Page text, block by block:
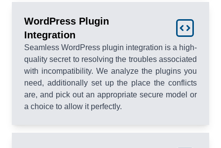
WordPress Plugin
Integration
Seamless WordPress plugin integration is a high-
quality secret to resolving the troubles associated
with incompatibility. We analyze the plugins you
need, additionally set up the place the conflicts
are, and pick out an appropriate secure model or
a choice to allow it perfectly.